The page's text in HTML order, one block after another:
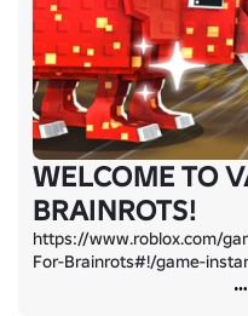
WELCOME TO
BRAINROTS!
https://www.roblox.com/
For-Brainrots#!/game-